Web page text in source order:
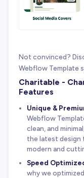
Not convinced?
Webflow Template
Charitable -
Features
Unique &
Webflow
clean, and
the latest design
modern and
Speed
why we